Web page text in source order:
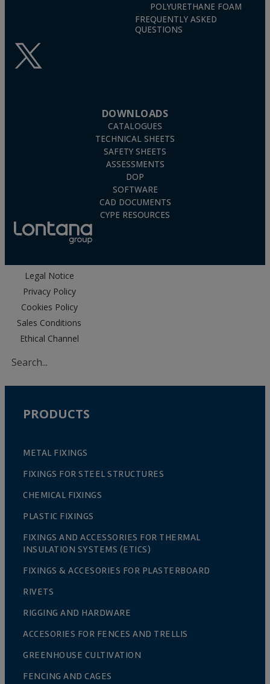
POLYURETHANE FOAM
FREQUENTLY ASKED
QUESTIONS
DOWNLOADS
CATALOGUES
TECHNICAL SHEETS
SAFETY SHEETS
ASSESSMENTS
DOP
SOFTWARE
CAD DOCUMENTS
CYPE RESOURCES
Legal Notice
Privacy Policy
Cookies Policy
Sales Conditions
Ethical Channel
PRODUCTS
METAL FIXINGS
FIXINGS FOR STEEL STRUCTURES
CHEMICAL FIXINGS
PLASTIC FIXINGS
FIXINGS AND ACCESSORIES FOR THERMAL
INSULATION SYSTEMS (ETICS)
FIXINGS & ACCESORIES FOR PLASTERBOARD
RIVETS
RIGGING AND HARDWARE
ACCESORIES FOR FENCES AND TRELLIS
GREENHOUSE CULTIVATION
FENCING AND CAGES